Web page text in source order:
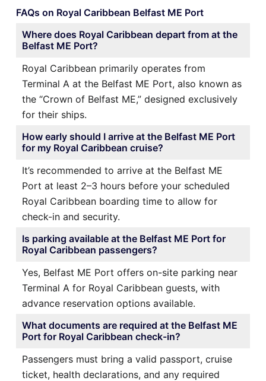
FAQs on Royal Caribbean Belfast ME Port
Where does Royal Caribbean depart from at the
Belfast ME Port?
Royal Caribbean primarily operates from
Terminal A at the Belfast ME Port, also known as
the “Crown of Belfast ME,” designed exclusively
for their ships.
How early should I arrive at the Belfast ME Port
for my Royal Caribbean cruise?
It’s recommended to arrive at the Belfast ME
Port at least 2–3 hours before your scheduled
Royal Caribbean boarding time to allow for
check-in and security.
Is parking available at the Belfast ME Port for
Royal Caribbean passengers?
Yes, Belfast ME Port offers on-site parking near
Terminal A for Royal Caribbean guests, with
advance reservation options available.
What documents are required at the Belfast ME
Port for Royal Caribbean check-in?
Passengers must bring a valid passport, cruise
ticket, health declarations, and any required